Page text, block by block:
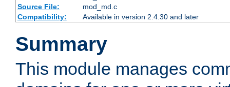
Source File:
mod_md.c
Compatibility:
Available in version 2.4.30 and later
Summary
This module manages